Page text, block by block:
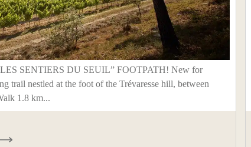
SENTIERS DU SEUIL” FOOTPATH! New for
trail nestled at the foot of the Trévaresse hill, between
1.8 km...